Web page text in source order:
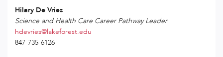
Hilary De Vries
Science and Health Care Career Pathway Leader
hdevries@lakeforest.edu
847-735-6126